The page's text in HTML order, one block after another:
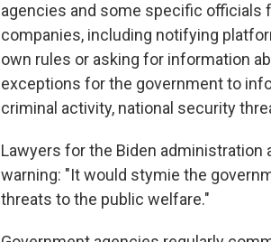
agencies and some specific officials
companies, including notifying
own rules or asking for information
exceptions for the government to
criminal activity, national security
Lawyers for the Biden administration
warning: "It would stymie the
threats to the public welfare."